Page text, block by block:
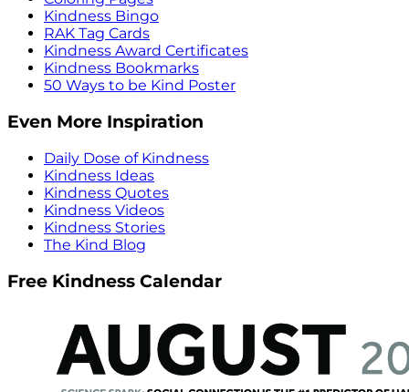
Kindness Bingo
RAK Tag Cards
Kindness Award Certificates
Kindness Bookmarks
50 Ways to be Kind Poster
Even More Inspiration
Daily Dose of Kindness
Kindness Ideas
Kindness Quotes
Kindness Videos
Kindness Stories
The Kind Blog
Free Kindness Calendar